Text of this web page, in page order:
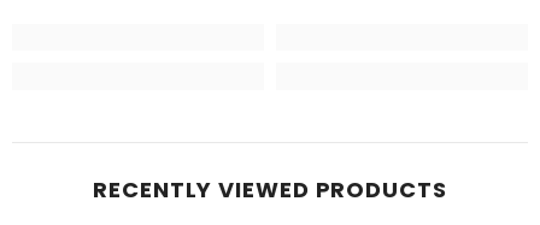
RECENTLY VIEWED PRODUCTS